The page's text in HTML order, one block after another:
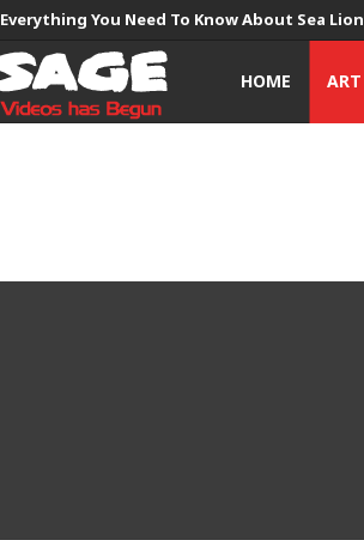
Everything You Need To Know About Sea
HOME ART